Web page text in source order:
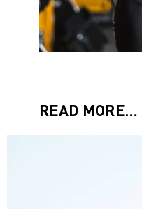
READ MORE…